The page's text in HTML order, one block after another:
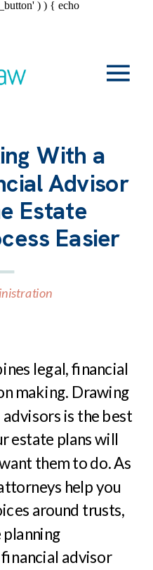
) ) { echo
With a
Advisor
Estate
Easier
legal, financial
making. Drawing
is the best
estate plans will
them to do. As
help you
around trusts,
advisor